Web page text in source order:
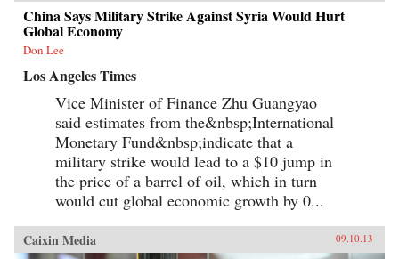
China Says Military Strike Against Syria Would Hurt
Global Economy
Don Lee
Los Angeles Times
Vice Minister of Finance Zhu Guangyao
said estimates from the&nbsp;International
Monetary Fund&nbsp;indicate that a
military strike would lead to a $10 jump in
the price of a barrel of oil, which in turn
would cut global economic growth by 0...
Caixin Media 09.10.13